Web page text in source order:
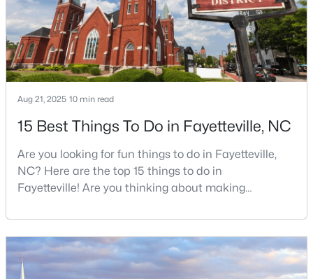
New - 1 Day Ago
$510,000 Active
MLS#: LP767205
Aug 21, 2025 10 min read
15 Best Things To Do in Fayetteville, NC
Are you looking for fun things to do in Fayetteville,
NC? Here are the top 15 things to do in
Fayetteville! Are you thinking about making
military history to outdoor adventures and vibrant
cultural scenes, this military-friendly city offers an
exceptional quality of life for families and
professionals alike.Fayetteville is a lovely place to